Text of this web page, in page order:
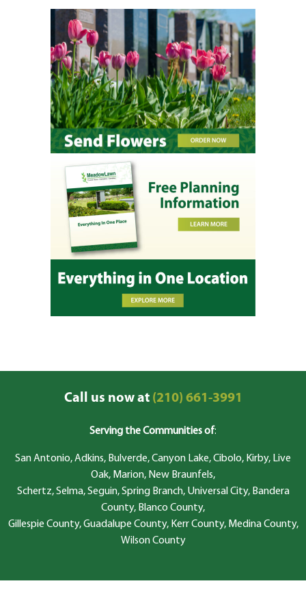
Call us now at(210) 661-3991
Serving the Communities of:
San Antonio, Adkins, Bulverde, Canyon Lake, Cibolo, Kirby, Live
Oak, Marion, New Braunfels,
Schertz, Selma, Seguin, Spring Branch, Universal City, Bandera
County, Blanco County,
Gillespie County, Guadalupe County, Kerr County, Medina County,
Wilson County